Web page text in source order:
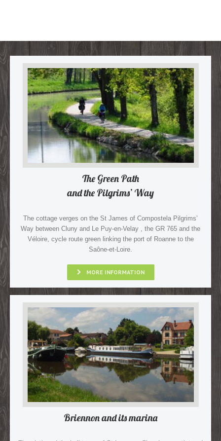
The Green Path
and the Pilgrims’ Way
The cottage verges on the St James of Compostela Pilgrims’
Way between Cluny and Le Puy-en-Velay , the GR 765 and the
Véloire, cycle route green linking the port of Roanne to the
Saône-et-Loire.
MORE INFORMATION
Briennon and its marina